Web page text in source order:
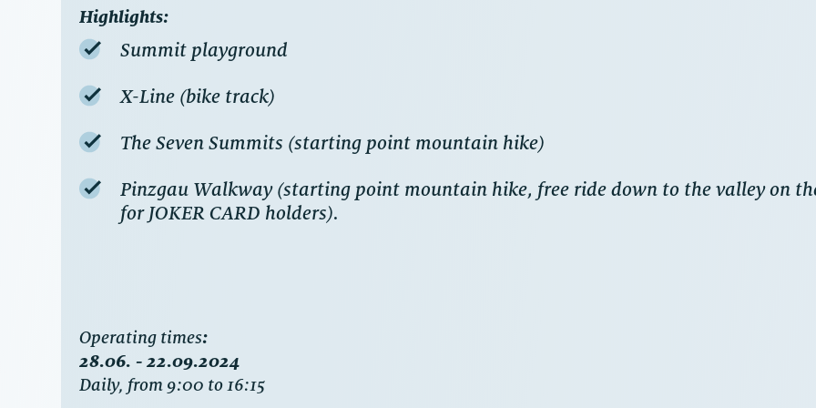
Highlights:
Summit playground
X-Line (bike track)
The Seven Summits (starting point mountain hike)
Pinzgau Walkway (starting point mountain hike, free ride down to the valley on
for JOKER CARD holders).
‍Operating times:
28.06. - 22.09.2024
Daily, from 9:00 to 16:15